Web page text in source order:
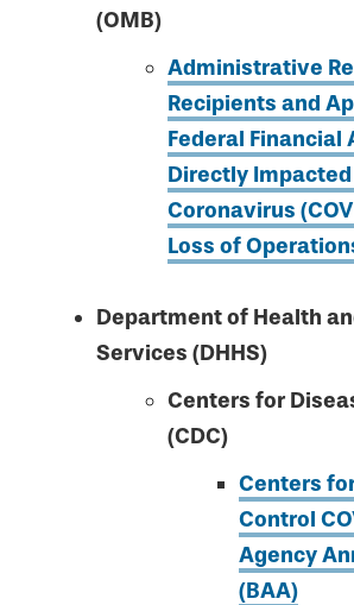
(OMB)
Administrative
Recipients and
Federal Financial
Directly
Coronavirus
Loss of
Department of Health
Services (DHHS)
Centers for
(CDC)
Centers
Control
Agency
(BAA)